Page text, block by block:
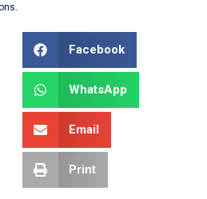
Facebook
WhatsApp
Email
Print